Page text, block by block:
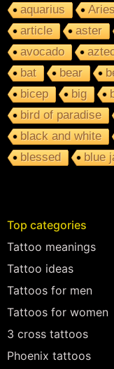
aquarius
article
aster
avocado
bat
bear
bicep
big
bird of paradise
black and white
blessed
blue
Top categories
Tattoo meanings
Tattoo ideas
Tattoos for men
Tattoos for women
3 cross tattoos
Phoenix tattoos